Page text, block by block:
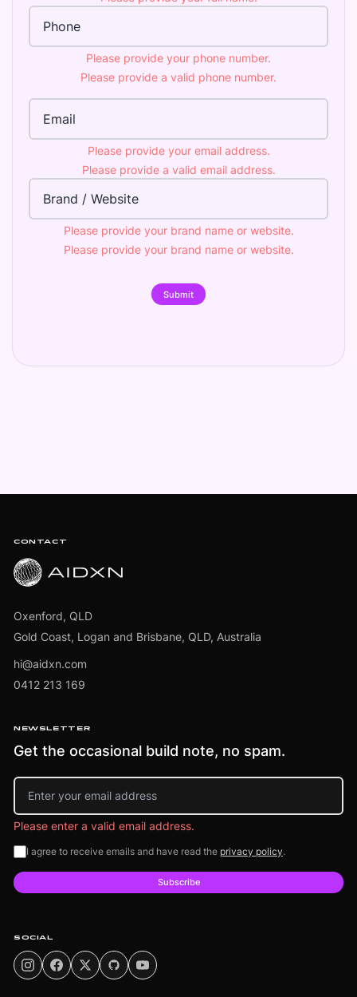
Please provide your phone number.
Please provide a valid phone number.
Please provide your email address.
Please provide a valid email address.
Please provide your brand name or website.
Please provide your brand name or website.
Submit
CONTACT
Oxenford, QLD
Gold Coast, Logan and Brisbane, QLD, Australia
hi@aidxn.com
0412 213 169
NEWSLETTER
Get the occasional build note, no spam.
Email address
Please enter a valid email address.
I agree to receive emails and have read the privacy policy.
Subscribe
SOCIAL